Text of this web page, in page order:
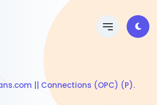
|| Connections (OPC) (P).